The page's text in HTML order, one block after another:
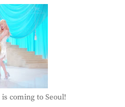
coming to Seoul!